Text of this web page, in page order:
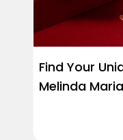
Find Your
Melinda